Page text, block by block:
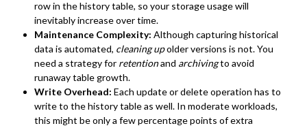
row in the history table, so your storage usage will
inevitably increase over time.
Maintenance Complexity: Although capturing historical
data is automated, cleaning upolder versions is not. You
need a strategy for retentionand archivingto avoid
runaway table growth.
Write Overhead: Each update or delete operation has to
write to the history table as well. In moderate workloads,
this might be only a few percentage points of extra